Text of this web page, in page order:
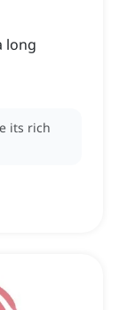
long
its rich